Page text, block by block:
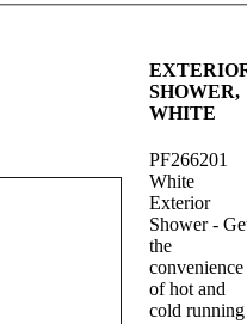
SHOWER,
WHITE
PF266201
White
Exterior
Shower -
the
convenience
of hot and
cold running